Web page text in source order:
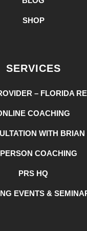
SHOP
SERVICES
– FLORIDA
COACHING
WITH
COACHING
PRS HQ
EVENTS &